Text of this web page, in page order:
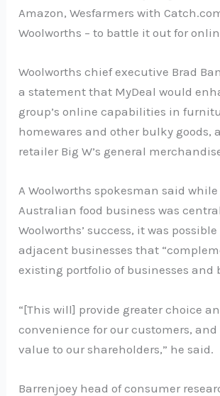
Amazon, Wesfarmers with
Woolworths – to battle it out for
Woolworths chief executive Brad
a statement that MyDeal would
group’s online capabilities in
homewares and other bulky goods,
retailer Big W’s general
A Woolworths spokesman said
Australian food business was
Woolworths’ success, it was
adjacent businesses that
existing portfolio of businesses and
“[This will] provide greater choice
convenience for our customers,
value to our shareholders,” he said.
Barrenjoey head of consumer